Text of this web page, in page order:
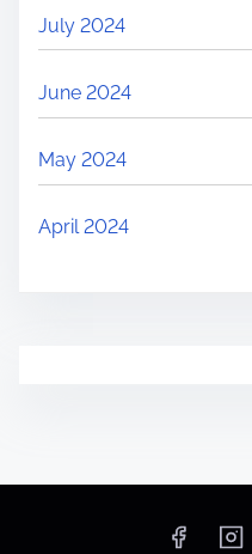
July 2024
June 2024
May 2024
April 2024